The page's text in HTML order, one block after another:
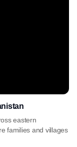
eastern
families and villages